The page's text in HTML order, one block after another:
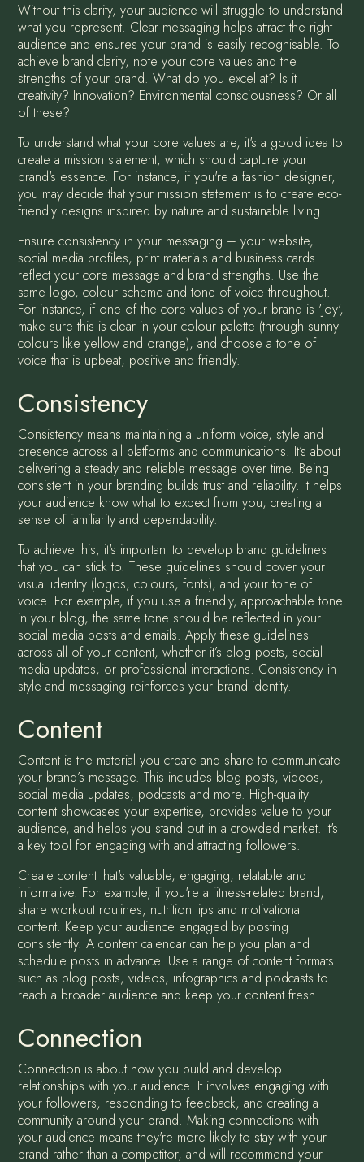
Without this clarity, your audience will struggle to understand
what you represent. Clear messaging helps attract the right
audience and ensures your brand is easily recognisable. To
achieve brand clarity, note your core values and the
strengths of your brand. What do you excel at? Is it
creativity? Innovation? Environmental consciousness? Or all
of these?
To understand what your core values are, it's a good idea to
create a mission statement, which should capture your
brand's essence. For instance, if you're a fashion designer,
you may decide that your mission statement is to create eco-
friendly designs inspired by nature and sustainable living.
Ensure consistency in your messaging – your website,
social media profiles, print materials and business cards
reflect your core message and brand strengths. Use the
same logo, colour scheme and tone of voice throughout.
For instance, if one of the core values of your brand is 'joy',
make sure this is clear in your colour palette (through sunny
colours like yellow and orange), and choose a tone of
voice that is upbeat, positive and friendly.
Consistency
Consistency means maintaining a uniform voice, style and
presence across all platforms and communications. It’s about
delivering a steady and reliable message over time. Being
consistent in your branding builds trust and reliability. It helps
your audience know what to expect from you, creating a
sense of familiarity and dependability.
To achieve this, it's important to develop brand guidelines
that you can stick to. These guidelines should cover your
visual identity (logos, colours, fonts), and your tone of
voice. For example, if you use a friendly, approachable tone
in your blog, the same tone should be reflected in your
social media posts and emails. Apply these guidelines
across all of your content, whether it’s blog posts, social
media updates, or professional interactions. Consistency in
style and messaging reinforces your brand identity.
Content
Content is the material you create and share to communicate
your brand’s message. This includes blog posts, videos,
social media updates, podcasts and more. High-quality
content showcases your expertise, provides value to your
audience, and helps you stand out in a crowded market. It's
a key tool for engaging with and attracting followers.
Create content that's valuable, engaging, relatable and
informative. For example, if you're a fitness-related brand,
share workout routines, nutrition tips and motivational
content. Keep your audience engaged by posting
consistently. A content calendar can help you plan and
schedule posts in advance. Use a range of content formats
such as blog posts, videos, infographics and podcasts to
reach a broader audience and keep your content fresh.
Connection
Connection is about how you build and develop
relationships with your audience. It involves engaging with
your followers, responding to feedback, and creating a
community around your brand. Making connections with
your audience means they're more likely to stay with your
brand rather than a competitor, and will recommend your